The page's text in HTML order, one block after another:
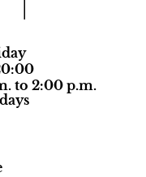
to 2:00 p.m.